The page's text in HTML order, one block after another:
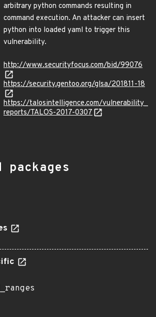
arbitrary python commands resulting in
command execution. An attacker can insert
python into loaded yaml to trigger this
vulnerability.
http://www.securityfocus.com/bid/99076
https://security.gentoo.org/glsa/201811-18
https://talosintelligence.com/vulnerability_
reports/TALOS-2017-0307